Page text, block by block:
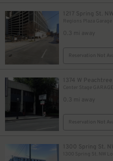
1217 Spring St.
Regions Plaza Garage
0.3 mi away
Reservation Not
1374 W
Center Stage GARAGE
0.3 mi away
Reservation Not
1300 Spring St.
1300 Spring St. NW Lot